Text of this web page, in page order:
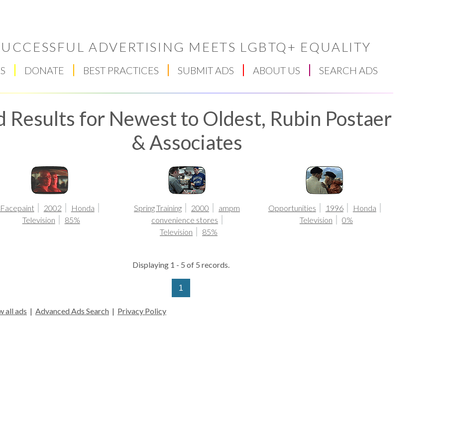
ADVERTISING MEETS LGBTQ+ EQUALITY
DONATE BEST PRACTICES SUBMIT ADS ABOUT US SEARCH ADS
Score
Results for Newest to Oldest, Rubin Postaer
& Associates
Facepaint 2002
Honda
Television
85%
Spring Training 2000
ampm
convenience stores
Television
85%
Opportunities 1996
Honda
Television
0%
Displaying 1 - 5 of 5 records.
1
all ads | Advanced Ads Search | Privacy Policy